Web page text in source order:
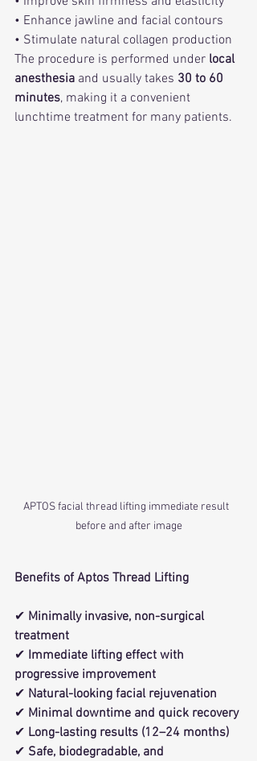
• Enhance jawline and facial contours
• Stimulate natural collagen production
The procedure is performed under local
anesthesia and usually takes 30 to 60
minutes, making it a convenient
lunchtime treatment for many patients.
APTOS facial thread lifting immediate result
before and after image
Benefits of Aptos Thread Lifting
✔ Minimally invasive, non-surgical
treatment
✔ Immediate lifting effect with
progressive improvement
✔ Natural-looking facial rejuvenation
✔ Minimal downtime and quick recovery
✔ Long-lasting results (12–24 months)
✔ Safe, biodegradable, and